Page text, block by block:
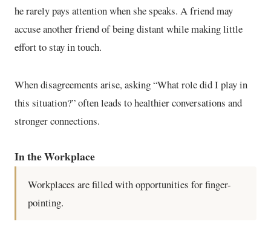
he rarely pays attention when she speaks. A friend may
accuse another friend of being distant while making little
effort to stay in touch.
When disagreements arise, asking “What role did I play in
this situation?” often leads to healthier conversations and
stronger connections.
In the Workplace
Workplaces are filled with opportunities for finger-
pointing.